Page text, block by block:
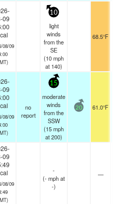
09
08/09
10
light
winds
from the
SE
(10mph
at 140)
68.5°F
09
08/09
no
report
15
moderate
winds
from the
SSW
(15mph
at 200)
20 61.0°F
09
08/09
-
(-mphat
-)
—